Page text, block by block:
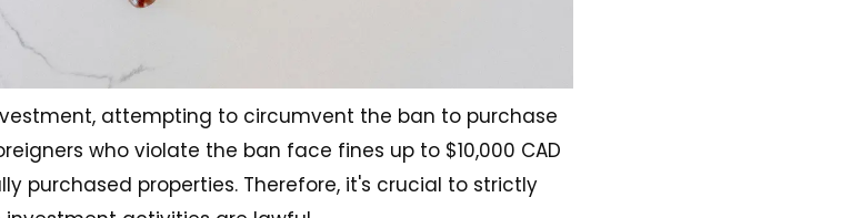
attempting to circumvent the ban to purchase
who violate the ban face fines up to $10,000 CAD
purchased properties. Therefore, it's crucial to strictly